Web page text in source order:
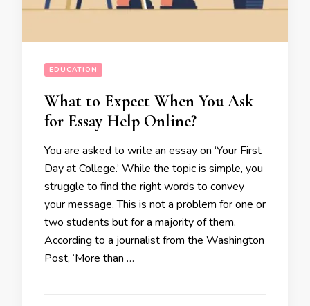
EDUCATION
What to Expect When You Ask
for Essay Help Online?
You are asked to write an essay on ‘Your First
Day at College.’ While the topic is simple, you
struggle to find the right words to convey
your message. This is not a problem for one or
two students but for a majority of them.
According to a journalist from the Washington
Post, ‘More than …